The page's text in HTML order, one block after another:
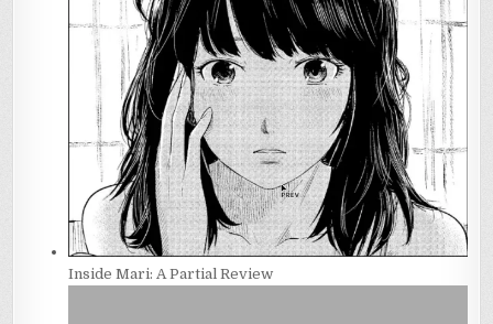
Inside Mari: A Partial Review